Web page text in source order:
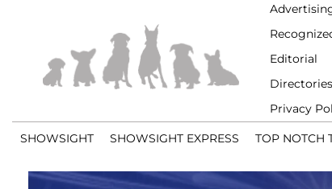
Editorial
Directories
Privacy
SHOWSIGHT SHOWSIGHT EXPRESS TOP NOTCH